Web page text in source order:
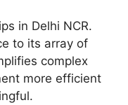
in Delhi NCR.
to its array of
complex
more efficient